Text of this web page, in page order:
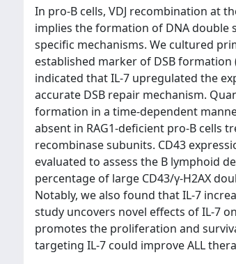
In pro-B cells, VDJ recombination at
implies the formation of DNA double
specific mechanisms. We cultured
established marker of DSB formation
indicated that IL-7 upregulated the
accurate DSB repair mechanism.
formation in a time-dependent
absent in RAG1-deficient pro-B cells
recombinase subunits. CD43
evaluated to assess the B lymphoid
percentage of large CD43/γ-H2AX
Notably, we also found that IL-7
study uncovers novel effects of IL-7
promotes the proliferation and
targeting IL-7 could improve ALL